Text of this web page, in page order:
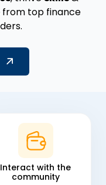
from top finance
Interact with the
community